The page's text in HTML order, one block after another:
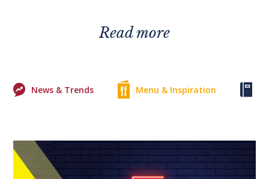
Read more
News & Trends Menu & Inspiration